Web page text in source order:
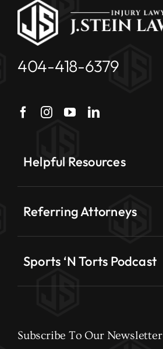
404-418-6379
Helpful Resources
Referring Attorneys
Sports ‘N Torts Podcast
Subscribe To Our Newsletter